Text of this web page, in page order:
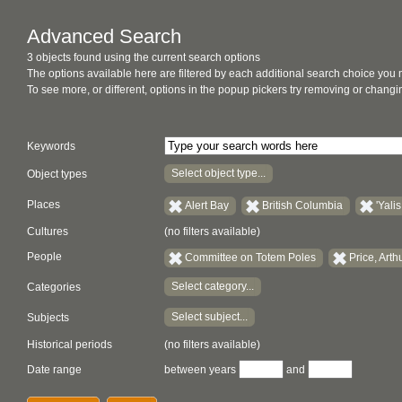
Advanced Search
3 objects found using the current search options
The options available here are filtered by each additional search choice you
To see more, or different, options in the popup pickers try removing or
Keywords
Object types Select object type...
Places Alert Bay British Columbia 'Yalis
Cultures (no filters available)
People Committee on Totem Poles Price,
Categories Select category...
Subjects Select subject...
Historical periods
(no filters available)
Date range
between years and